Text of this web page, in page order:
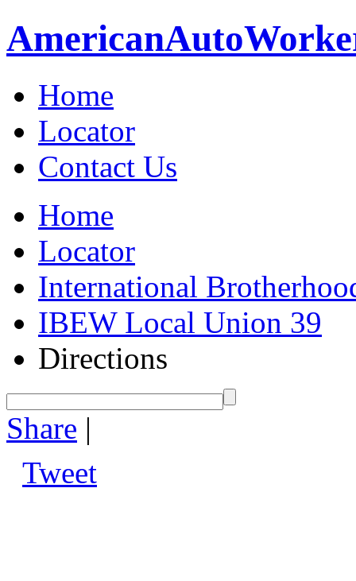
AmericanAuto
Home
Locator
Contact Us
Home
Locator
International
IBEW Local Union 39
Directions
Share |
Tweet